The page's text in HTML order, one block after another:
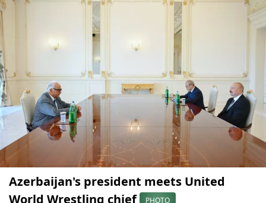
Azerbaijan's president meets United
World Wrestling chief
PHOTO